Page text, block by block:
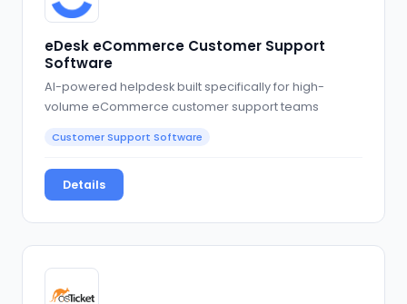
eDesk eCommerce Customer Support
Software
AI-powered helpdesk built specifically for high-
volume eCommerce customer support teams
Customer Support Software
Details